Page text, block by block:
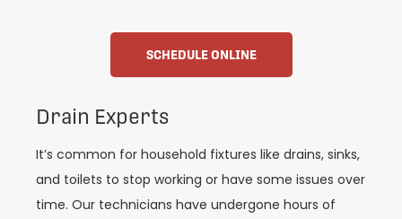
SCHEDULE ONLINE
Drain Experts
It’s common for household fixtures like drains, sinks,
and toilets to stop working or have some issues over
time. Our technicians have undergone hours of